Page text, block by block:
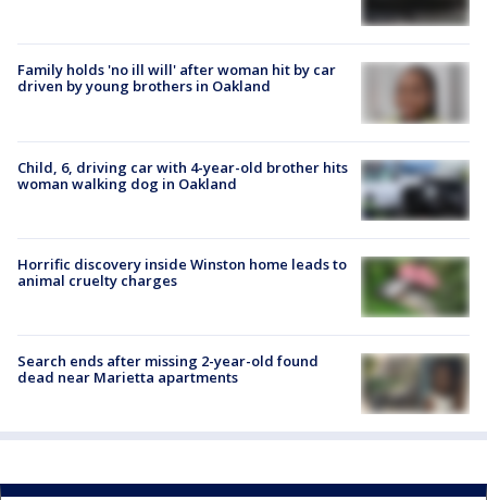
Family holds 'no ill will' after woman hit by car
driven by young brothers in Oakland
Child, 6, driving car with 4-year-old brother hits
woman walking dog in Oakland
Horrific discovery inside Winston home leads to
animal cruelty charges
Search ends after missing 2-year-old found
dead near Marietta apartments